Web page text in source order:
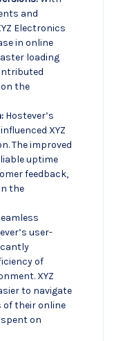
and
Electronics
in online
loading
the
Hostever’s
XYZ
The improved
uptime
feedback,
the
user-
of
XYZ
to navigate
of their online
on